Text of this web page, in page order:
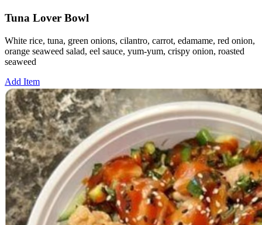
Tuna Lover Bowl
White rice, tuna, green onions, cilantro, carrot, edamame, red onion,
orange seaweed salad, eel sauce, yum-yum, crispy onion, roasted
seaweed
Add Item